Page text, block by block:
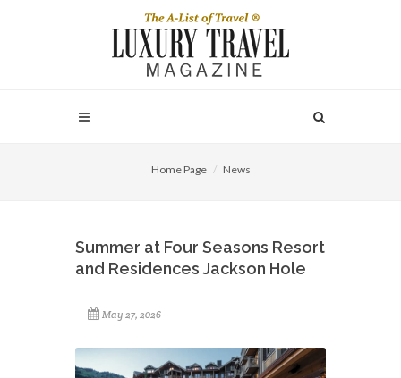
Home Page News
Summer at Four Seasons Resort
and Residences Jackson Hole
May 27, 2026